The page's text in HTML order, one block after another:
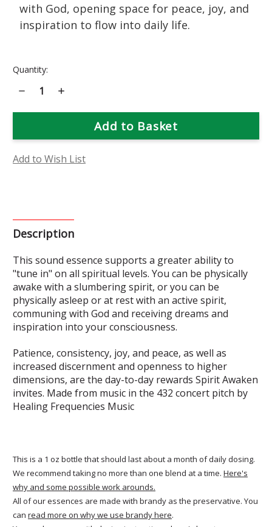
with God, opening space for peace, joy, and
inspiration to flow into daily life.
Current
Quantity:
Decrease
Quantity
Spirit
Essence
Increase
Spirit
Essence
Add to Wish List
Description
This sound essence supports a greater ability to
"tune in" on all spiritual levels. You can be physically
awake with a slumbering spirit, or you can be
physically asleep or at rest with an active spirit,
communing with God and receiving dreams and
inspiration into your consciousness.
Patience, consistency, joy, and peace, as well as
increased discernment and openness to higher
dimensions, are the day-to-day rewards Spirit Awaken
invites. Made from music in the 432 concert pitch by
Healing Frequencies Music
This is a 1 oz bottle that should last about a month of daily dosing.
We recommend taking no more than one blend at a time. Here's
why and some possible work arounds.
All of our essences are made with brandy as the preservative. You
can read more on why we use brandy here.